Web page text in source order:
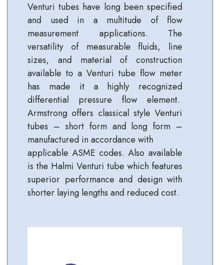
Venturi tubes have long been specified
and used in a multitude of flow
measurement applications. The
versatility of measurable fluids, line
sizes, and material of construction
available to a Venturi tube flow meter
has made it a highly recognized
differential pressure flow element.
Armstrong offers classical style Venturi
tubes – short form and long form –
manufactured in accordance with
applicable ASME codes. Also available
is the Halmi Venturi tube which features
superior performance and design with
shorter laying lengths and reduced cost.